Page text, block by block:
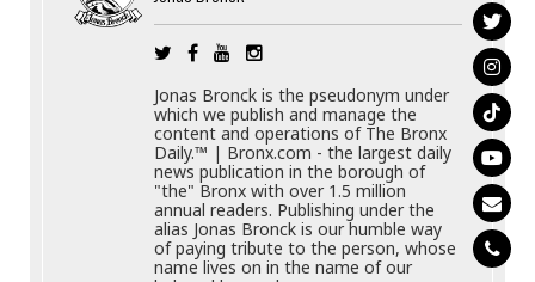
Jonas Bronck is the pseudonym under
which we publish and manage the
content and operations of The Bronx
Daily.™ | Bronx.com - the largest daily
news publication in the borough of
"the" Bronx with over 1.5 million
annual readers. Publishing under the
alias Jonas Bronck is our humble way
of paying tribute to the person, whose
name lives on in the name of our